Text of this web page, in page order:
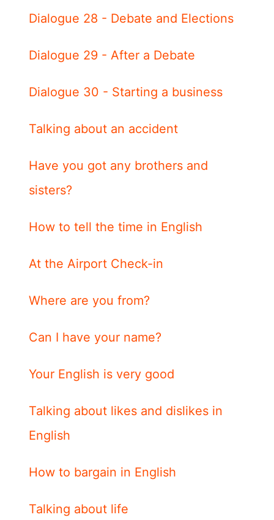
Dialogue 28 - Debate and Elections
Dialogue 29 - After a Debate
Dialogue 30 - Starting a business
Talking about an accident
Have you got any brothers and
sisters?
How to tell the time in English
At the Airport Check-in
Where are you from?
Can I have your name?
Your English is very good
Talking about likes and dislikes in
English
How to bargain in English
Talking about life